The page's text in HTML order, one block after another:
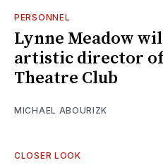
PERSONNEL
Lynne Meadow
artistic director
Theatre Club
MICHAEL ABOURIZK
CLOSER LOOK